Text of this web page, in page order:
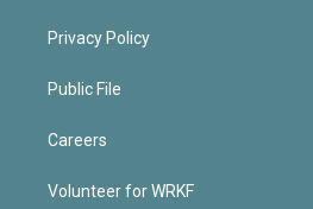
Privacy Policy
Public File
Careers
Volunteer for WRKF